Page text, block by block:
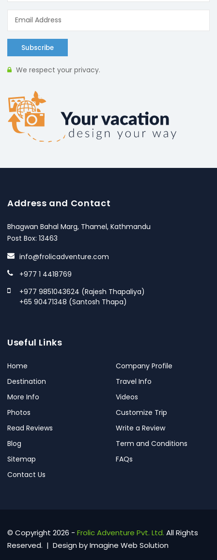
Subscribe
We respect your privacy.
Address and Contact
Bhagwan Bahal Marg, Thamel, Kathmandu
Post Box: 13463
info@frolicadventure.com
+977 1 4418769
+977 9851043624 (Rajesh Thapaliya)
+65 90471348 (Santosh Thapa)
Useful Links
Home
Company Profile
Destination
Travel Info
More Info
Videos
Photos
Customize Trip
Read Reviews
Write a Review
Blog
Term and Conditions
Sitemap
FAQs
Contact Us
© Copyright 2026 - Frolic Adventure Pvt. Ltd. All Rights
Reserved. | Design byImagine Web Solution